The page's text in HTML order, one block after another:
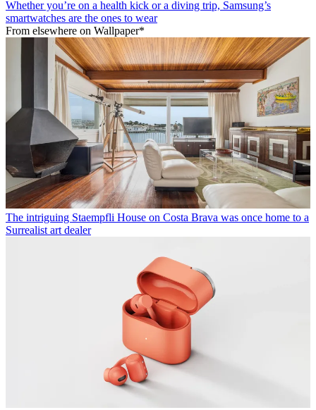
Whether you’re on a health kick or a diving trip, Samsung’s
smartwatches are the ones to wear
From elsewhere on Wallpaper*
The intriguing Staempfli House on Costa Brava was once home to a
Surrealist art dealer